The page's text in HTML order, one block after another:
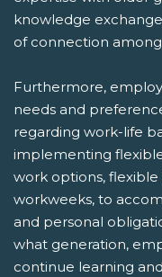
knowledge
of connection
Furthermore,
needs and
regarding work-life
implementing
work options,
workweeks, to
and personal
what generation,
continue learning